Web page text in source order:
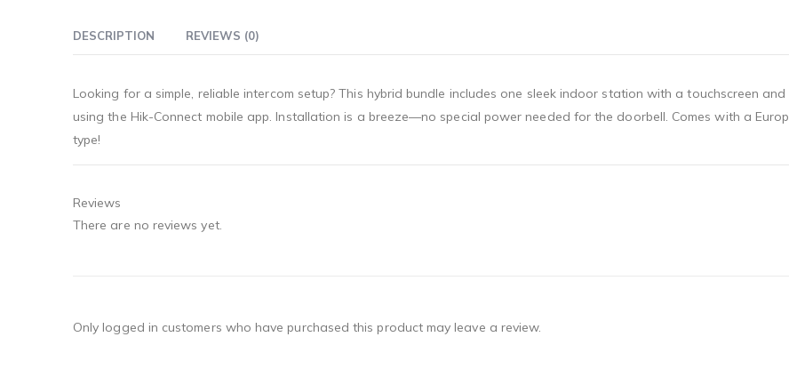
DESCRIPTION REVIEWS (0)
Looking for a simple, reliable intercom setup? This hybrid bundle includes one sleek indoor station with a touchscreen
using the Hik-Connect mobile app. Installation is a breeze—no special power needed for the doorbell. Comes with a
type!
Reviews
There are no reviews yet.
Only logged in customers who have purchased this product may leave a review.